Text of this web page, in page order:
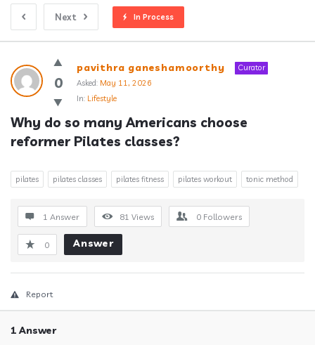
Next In Process
Answerclub
Latest
Questions
0
pavithra ganeshamoorthy
Curator
Asked: May 11, 2026
In: Lifestyle
Why do so many Americans choose
reformer Pilates classes?
pilates pilates classes pilates fitness pilates workout tonic method
1 Answer 81 Views 0 Followers
0 Answer
Report
1 Answer